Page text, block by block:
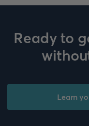
Ready to
Learn